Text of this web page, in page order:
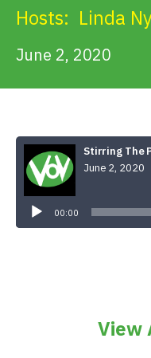
Alerts & PSAs
Hosts: Linda
June 2, 2020
Stirring The
June 2, 2020
00:00
View